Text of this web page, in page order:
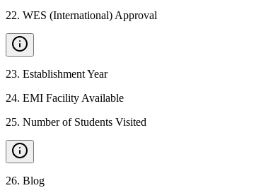
22. WES (International) Approval
23. Establishment Year
24. EMI Facility Available
25. Number of Students Visited
26. Blog